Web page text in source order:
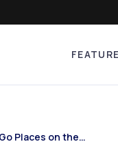
Places on the…